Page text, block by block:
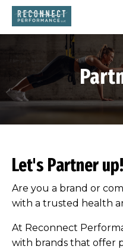
Let's Partner up!
Are you a brand or
with a trusted health
At Reconnect
with brands that offer